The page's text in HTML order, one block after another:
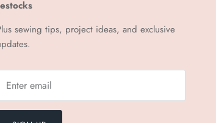
sewing tips, project ideas, and exclusive